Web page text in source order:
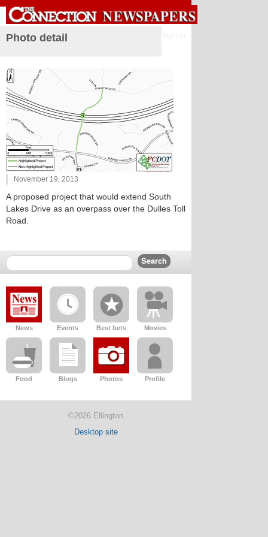
Photo detail
November 19, 2013
A proposed project that would extend South
Lakes Drive as an overpass over the Dulles Toll
Road.
News Events Best bets Movies
Food Blogs Photos Profile
©2026 Ellington
Desktop site